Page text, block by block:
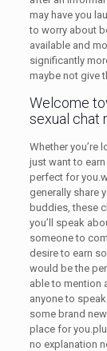
may have you
to worry about
available and
significantly
maybe not give
Welcome
sexual chat
Whether you’re
just want to
perfect for
generally share
buddies, these
you’ll speak
someone to
desire to earn
would be the
able to mention
anyone to
some brand
place for
no explanation